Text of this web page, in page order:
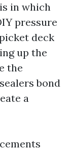
in which
pressure
deck
up the
the
bond
a